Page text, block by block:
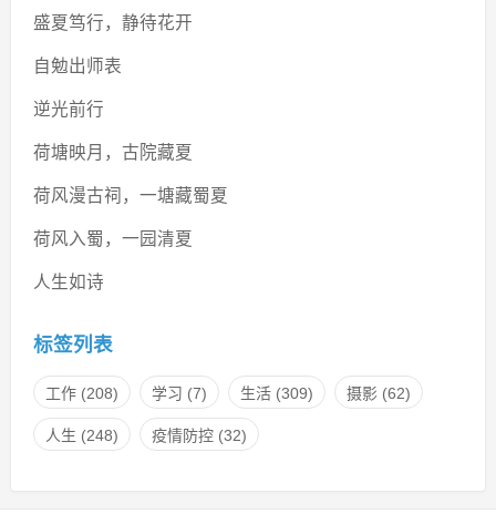
盛夏笃行，静待花开
自勉出师表
逆光前行
荷塘映月，古院藏夏
荷风漫古祠，一塘藏蜀夏
荷风入蜀，一园清夏
人生如诗
标签列表
工作(208) 学习 (7) 生活(309) 摄影(62)
人生 (248) 疫情防控(32)